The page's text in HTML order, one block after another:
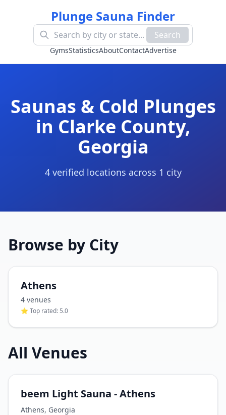
Plunge Sauna Finder
Search
GymsStatisticsAboutContactAdvertise
Saunas & Cold Plunges
in Clarke County,
Georgia
4verified locations across 1 city
Browse by City
Athens
4 venues
⭐ Top rated: 5.0
All Venues
beem Light Sauna - Athens
Athens, Georgia